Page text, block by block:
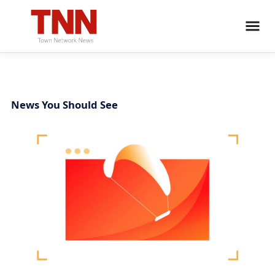
News You Should See